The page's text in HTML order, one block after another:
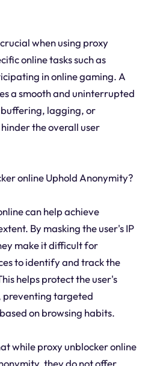
when using proxy
online tasks such as
in online gaming. A
a smooth and uninterrupted
lagging, or
the overall user
online Uphold Anonymity?
can help achieve
By masking the user's IP
make it difficult for
to identify and track the
helps protect the user's
preventing targeted
on browsing habits.
while proxy unblocker online
they do not offer